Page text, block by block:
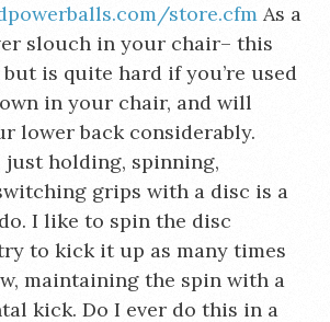
store.cfm As a
slouch in your chair– this
is quite hard if you’re used
in your chair, and will
lower back considerably.
just holding, spinning,
grips with a disc is a
I like to spin the disc
to kick it up as many times
maintaining the spin with a
kick. Do I ever do this in a